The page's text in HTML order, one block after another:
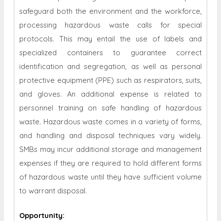
safeguard both the environment and the workforce,
processing hazardous waste calls for special
protocols. This may entail the use of labels and
specialized containers to guarantee correct
identification and segregation, as well as personal
protective equipment (PPE) such as respirators, suits,
and gloves. An additional expense is related to
personnel training on safe handling of hazardous
waste. Hazardous waste comes in a variety of forms,
and handling and disposal techniques vary widely.
SMBs may incur additional storage and management
expenses if they are required to hold different forms
of hazardous waste until they have sufficient volume
to warrant disposal.
Opportunity: